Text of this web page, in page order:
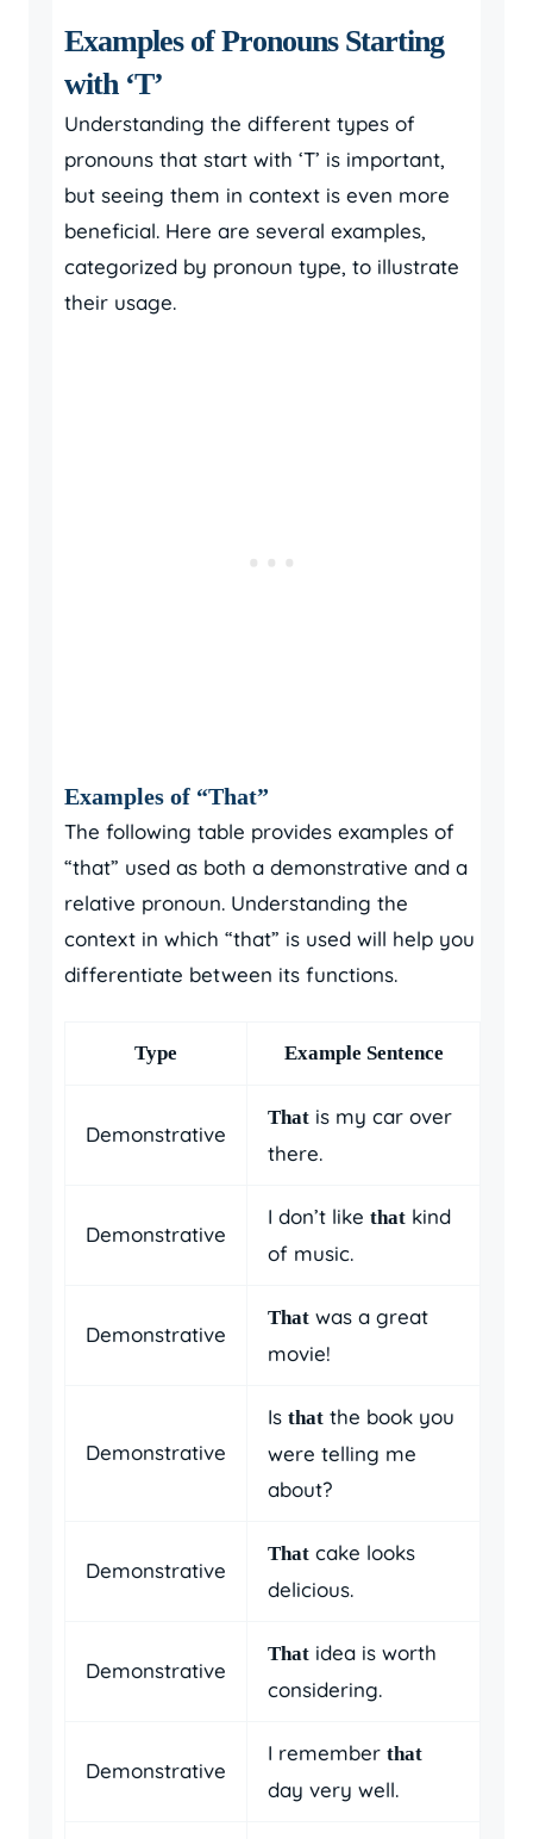
Examples of Pronouns Starting
with ‘T’
Understanding the different types of
pronouns that start with ‘T’ is important,
but seeing them in context is even more
beneficial. Here are several examples,
categorized by pronoun type, to illustrate
their usage.
Examples of “That”
The following table provides examples of
“that” used as both a demonstrative and a
relative pronoun. Understanding the
context in which “that” is used will help you
differentiate between its functions.
Type Example Sentence
Demonstrative
That is my car over
there.
Demonstrative
I don’t like that kind
of music.
Demonstrative
That was a great
movie!
Demonstrative
Is that the book you
were telling me
about?
Demonstrative
That cake looks
delicious.
Demonstrative
That idea is worth
considering.
Demonstrative
I remember that
day very well.